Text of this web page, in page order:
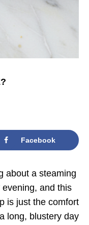
Facebook
about a steaming
and this
is just the comfort
long, blustery day